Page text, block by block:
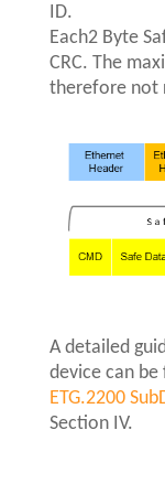
ID.
Each2 Byte
CRC. The
therefore not
A detailed
device can be
ETG.2200
Section IV.